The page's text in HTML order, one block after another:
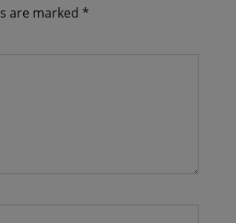
are marked *